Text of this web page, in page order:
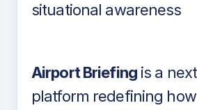
situational awareness
Airport Briefingis a
platform redefining